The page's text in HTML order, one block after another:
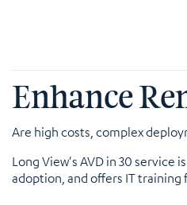
Enhance
Are high costs, complex
Long View's AVD in 30 service
adoption, and offers IT training